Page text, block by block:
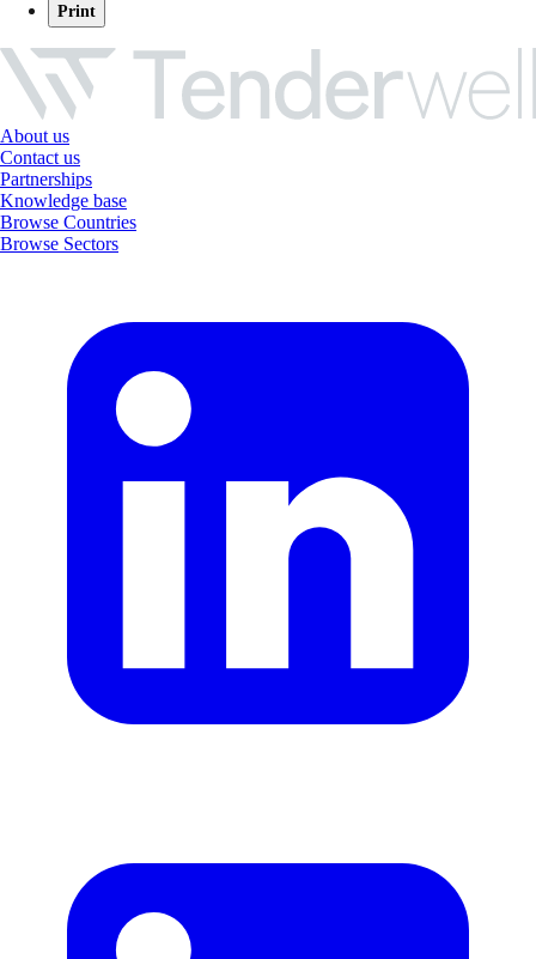
Print
About us
Contact us
Partnerships
Knowledge base
Browse Countries
Browse Sectors